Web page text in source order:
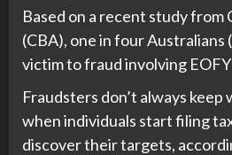
Based on a recent study from
(CBA), one in four Australians
victim to fraud involving
Fraudsters don’t always keep
when individuals start filing
discover their targets,